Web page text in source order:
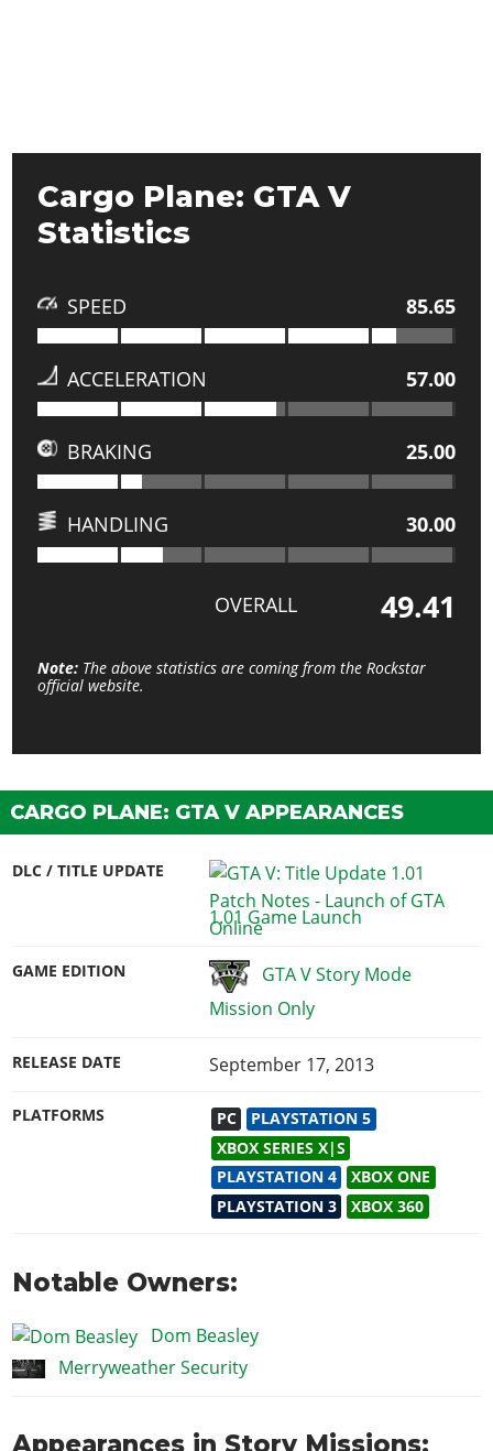
Cargo Plane: GTA V
Statistics
SPEED 85.65
ACCELERATION 57.00
BRAKING 25.00
HANDLING 30.00
OVERALL 49.41
Note:The above statistics are coming from the Rockstar
official website.
CARGO PLANE: GTA V APPEARANCES
DLC / TITLE UPDATE
1.01 Game Launch
GAME EDITION
GTA V Story Mode
Mission Only
RELEASE DATE September 17, 2013
PLATFORMS PC
PLAYSTATION 5
XBOX SERIES X|S
PLAYSTATION 4
XBOX ONE
PLAYSTATION 3
XBOX 360
Notable Owners:
Dom Beasley
Merryweather Security